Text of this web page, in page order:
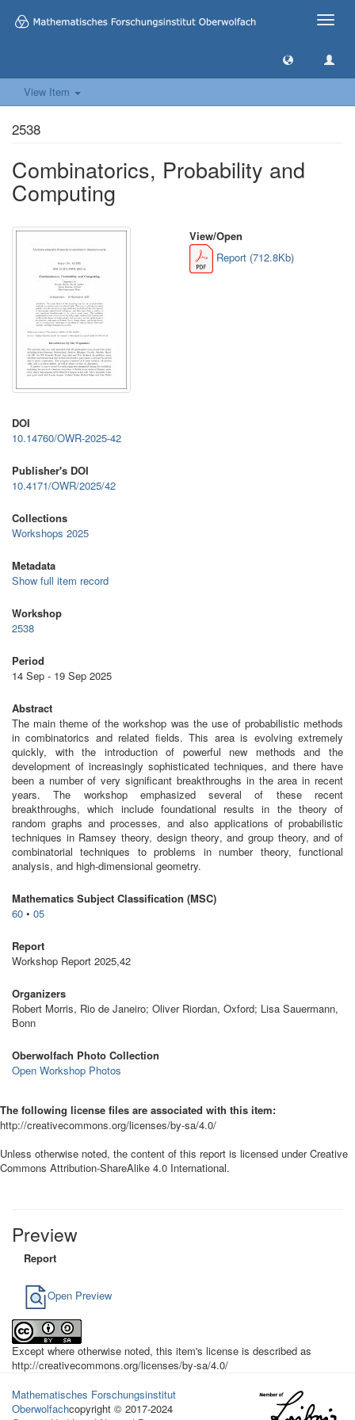
Toggle
View Item
2538
Combinatorics, Probability and
Computing
View/Open
Report (712.8Kb)
DOI
10.14760/OWR-2025-42
Publisher's DOI
10.4171/OWR/2025/42
Collections
Workshops 2025
Metadata
Show full item record
Workshop
2538
Period
14 Sep - 19 Sep 2025
Abstract
The main theme of the workshop was the use of probabilistic methods
in combinatorics and related fields. This area is evolving extremely
quickly, with the introduction of powerful new methods and the
development of increasingly sophisticated techniques, and there have
been a number of very significant breakthroughs in the area in recent
years. The workshop emphasized several of these recent
breakthroughs, which include foundational results in the theory of
random graphs and processes, and also applications of probabilistic
techniques in Ramsey theory, design theory, and group theory, and of
combinatorial techniques to problems in number theory, functional
analysis, and high-dimensional geometry.
Mathematics Subject Classification (MSC)
60 • 05
Report
Workshop Report 2025,42
Organizers
Robert Morris, Rio de Janeiro; Oliver Riordan, Oxford; Lisa Sauermann,
Bonn
Oberwolfach Photo Collection
Open Workshop Photos
The following license files are associated with this item:
http://creativecommons.org/licenses/by-sa/4.0/
Unless otherwise noted, the content of this report is licensed under Creative
Commons Attribution-ShareAlike 4.0 International.
Preview
Report
Open Preview
Except where otherwise noted, this item's license is described as
http://creativecommons.org/licenses/by-sa/4.0/
Mathematisches Forschungsinstitut
Oberwolfachcopyright © 2017-2024